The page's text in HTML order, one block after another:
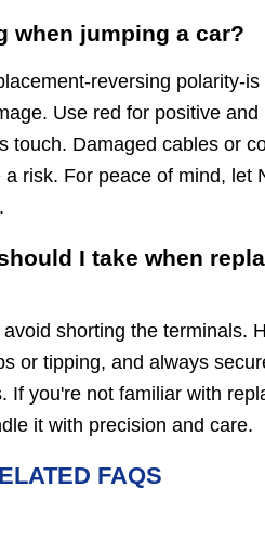
when jumping a car?
reversing polarity-
Use red for positive
touch. Damaged cables or
risk. For peace of mind, let
I take when
shorting the terminals.
or tipping, and always
If you're not familiar with
it with precision and care.
FAQS